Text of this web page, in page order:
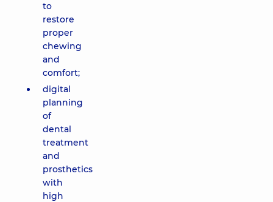
to
restore
proper
chewing
and
comfort;
digital
planning
of
dental
treatment
and
prosthetics
with
high